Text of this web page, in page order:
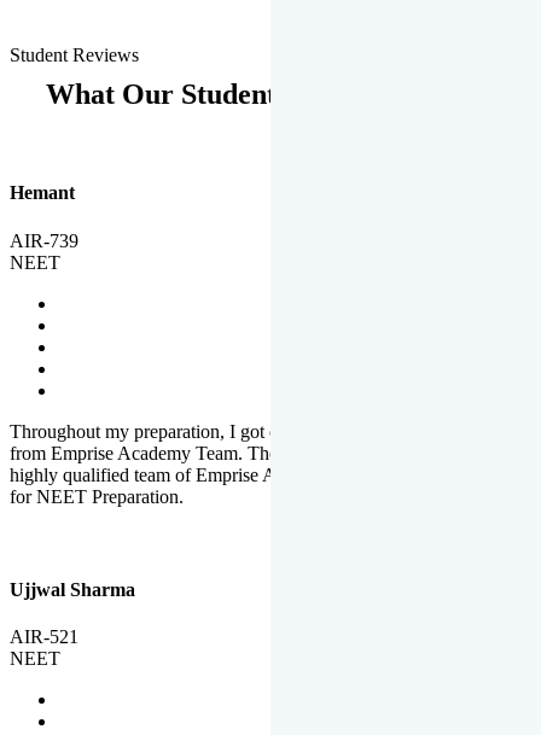
Student Reviews
What Our Students Says
Hemant
AIR-739
NEET
Throughout my preparation, I got completed and useful guidance
from Emprise Academy Team. The quality of questions set by
highly qualified team of Emprise Academy was much more suited
for NEET Preparation.
Ujjwal Sharma
AIR-521
NEET